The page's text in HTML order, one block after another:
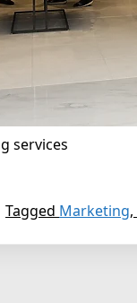
services
Tagged Marketing,